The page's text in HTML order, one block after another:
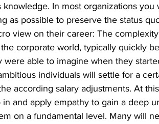
In most organizations you
as possible to preserve the status
view on their career: The
corporate world, typically quickly
were able to imagine when they
individuals will settle for a
according salary adjustments. At
and apply empathy to gain a deep
on a fundamental level. Many will